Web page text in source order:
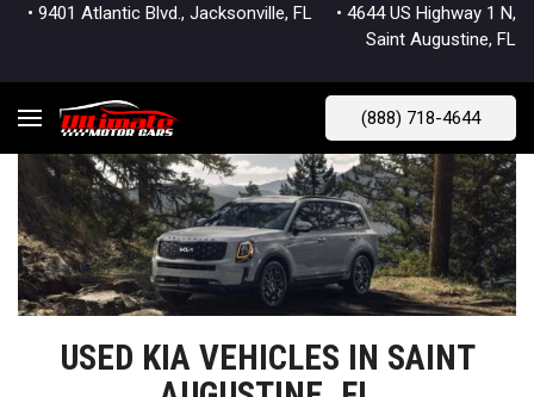
• 9401 Atlantic Blvd., Jacksonville, FL • 4644 US Highway 1 N,
Saint Augustine, FL
(888) 718-4644
USED KIA VEHICLES IN SAINT